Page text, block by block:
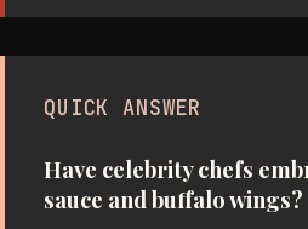
QUICK ANSWER
Have celebrity chefs
sauce and buffalo wings?